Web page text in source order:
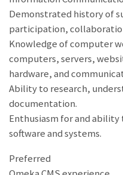
Demonstrated history of
participation,
Knowledge of computer
computers, servers,
hardware, and
Ability to research,
documentation.
Enthusiasm for and ability
software and systems.
Preferred